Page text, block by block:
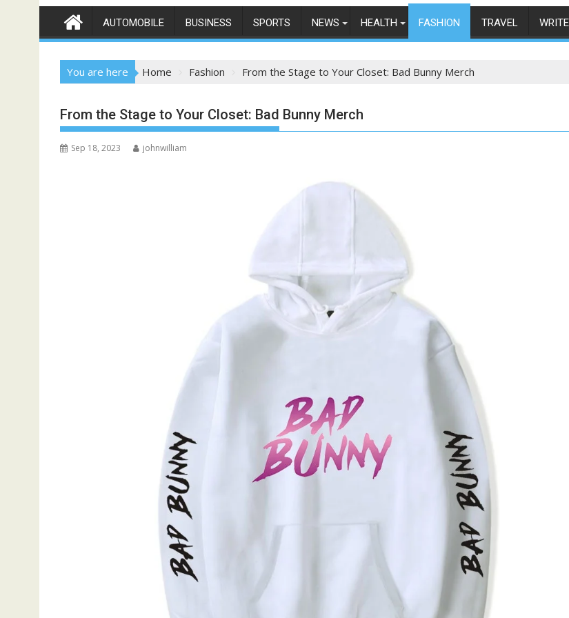
AUTOMOBILE BUSINESS SPORTS NEWS HEALTH FASHION TRAVEL
You are here Home Fashion From the Stage to Your Closet: Bad Bunny Merch
From the Stage to Your Closet: Bad Bunny Merch
Sep 18, 2023 johnwilliam